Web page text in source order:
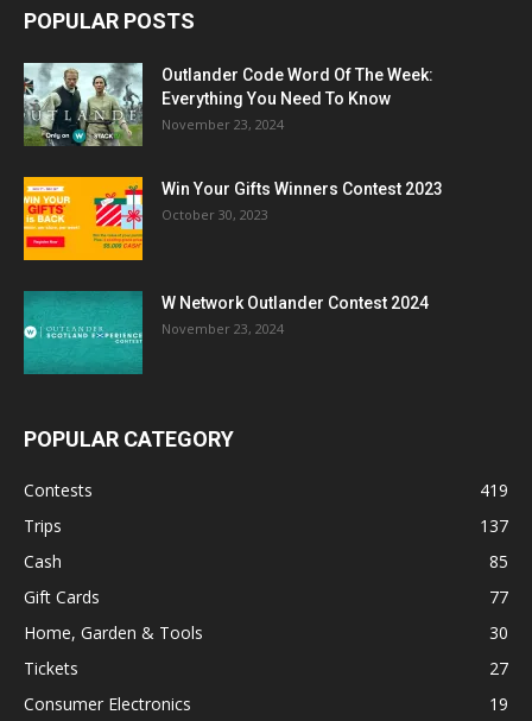
POPULAR POSTS
Outlander Code Word Of The Week:
Everything You Need To Know
November 23, 2024
Win Your Gifts Winners Contest 2023
October 30, 2023
W Network Outlander Contest 2024
November 23, 2024
POPULAR CATEGORY
Contests
419
Trips
137
Cash
85
Gift Cards
77
Home, Garden & Tools
30
Tickets
27
Consumer Electronics
19